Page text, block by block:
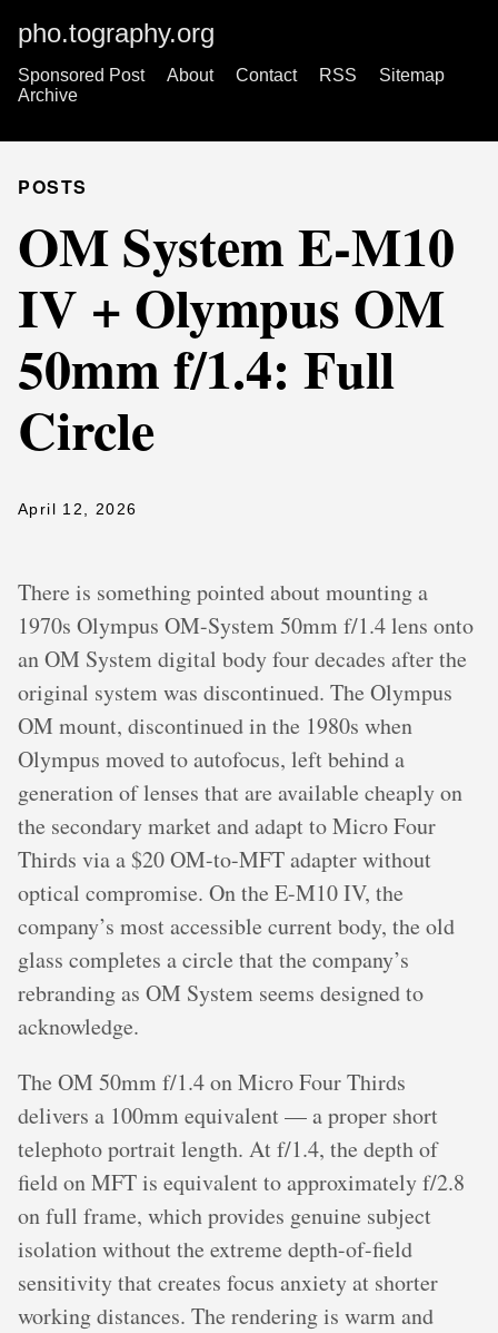
pho.tography.org
Sponsored Post About Contact RSS
Sitemap
Archive
POSTS
OM System E-M10
IV + Olympus OM
50mm f/1.4: Full
Circle
April 12, 2026
There is something pointed about mounting a
1970s Olympus OM-System 50mm f/1.4 lens onto
an OM System digital body four decades after the
original system was discontinued. The Olympus
OM mount, discontinued in the 1980s when
Olympus moved to autofocus, left behind a
generation of lenses that are available cheaply on
the secondary market and adapt to Micro Four
Thirds via a $20 OM-to-MFT adapter without
optical compromise. On the E-M10 IV, the
company’s most accessible current body, the old
glass completes a circle that the company’s
rebranding as OM System seems designed to
acknowledge.
The OM 50mm f/1.4 on Micro Four Thirds
delivers a 100mm equivalent — a proper short
telephoto portrait length. At f/1.4, the depth of
field on MFT is equivalent to approximately f/2.8
on full frame, which provides genuine subject
isolation without the extreme depth-of-field
sensitivity that creates focus anxiety at shorter
working distances. The rendering is warm and